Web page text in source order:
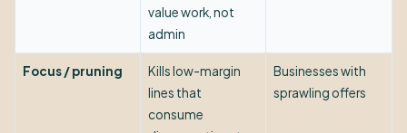
value work, not
admin
Focus / pruning
Kills low-margin
lines that
consume
Businesses with
sprawling offers